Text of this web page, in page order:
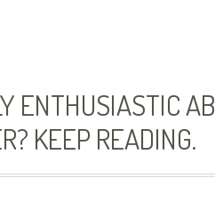
ENTHUSIASTIC
KEEP READING.